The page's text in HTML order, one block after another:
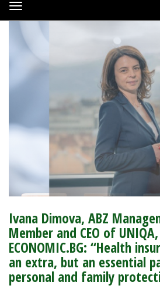
Мобилна
навигация
Ivana Dimova, ABZ
Member and CEO of
ECONOMIC.BG: “Health
an extra, but an essential
personal and family